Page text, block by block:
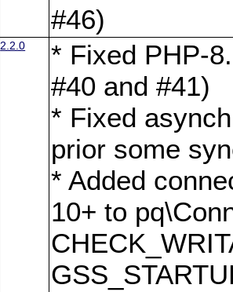
#46)
2.2.0
* Fixed PHP-
#40 and #41)
* Fixed
prior some
* Added
10+ to